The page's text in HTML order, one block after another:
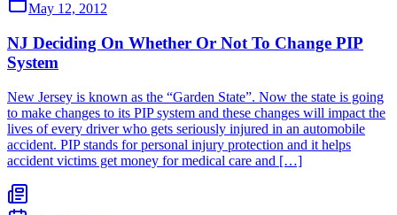
May 12, 2012
NJ Deciding On Whether Or Not To Change PIP
System
New Jersey is known as the “Garden State”. Now the state is going
to make changes to its PIP system and these changes will impact the
lives of every driver who gets seriously injured in an automobile
accident. PIP stands for personal injury protection and it helps
accident victims get money for medical care and […]